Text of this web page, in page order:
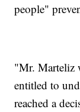
people"
"Mr. Marteliz
entitled to
reached a